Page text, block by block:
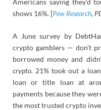
Americans saying they’d
shows 16%. [Pew Research,
A June survey by
crypto gamblers — don’t
borrowed money and
crypto. 21% took out a
loan or title loan at
payments because they
the most trusted crypto